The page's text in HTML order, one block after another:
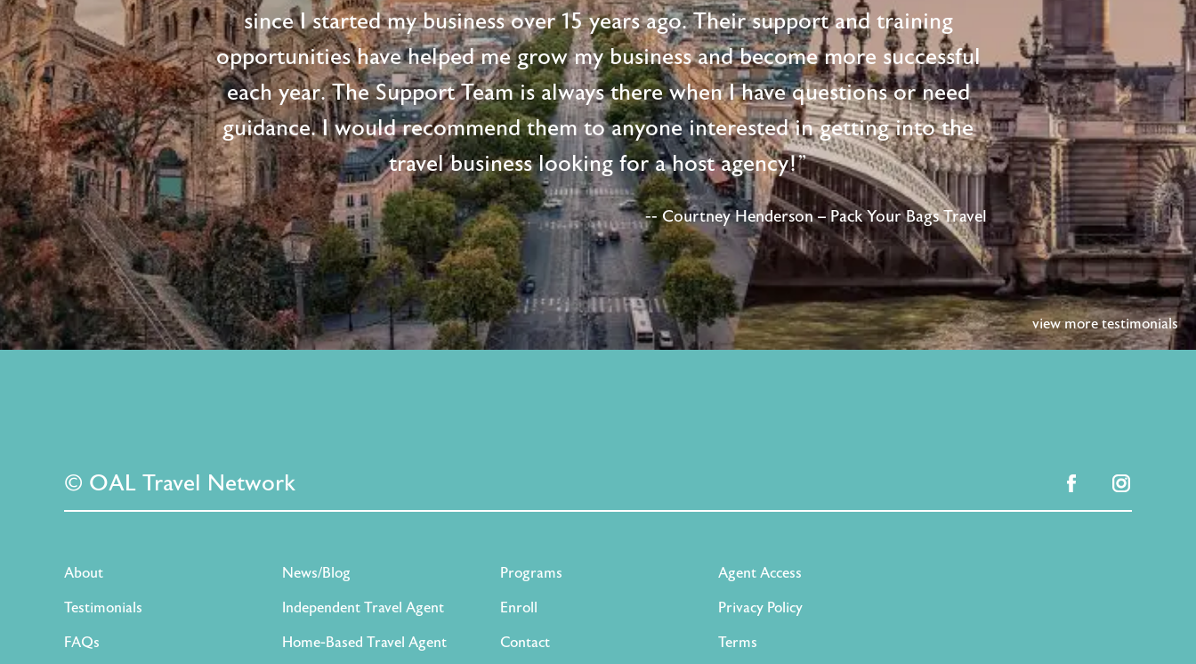
since I started my business over 15 years ago. Their support and training
opportunities have helped me grow my business and become more successful
each year. The Support Team is always there when I have questions or need
guidance. I would recommend them to anyone interested in getting into the
travel business looking for a host agency!"
-- Courtney Henderson – Pack Your Bags Travel
view more testimonials
© OAL Travel Network facebook
About News/Blog Programs
Agent Access
Testimonials
Independent Travel Agent Enroll
Privacy Policy
FAQs
Home-Based Travel Agent Contact Terms